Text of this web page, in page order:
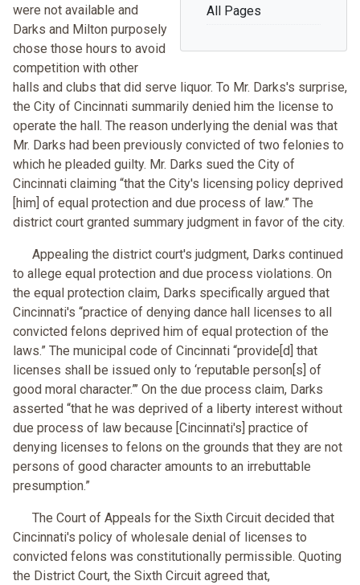
All Pages
were not available and
Darks and Milton purposely
chose those hours to avoid
competition with other
halls and clubs that did serve liquor. To Mr. Darks's surprise,
the City of Cincinnati summarily denied him the license to
operate the hall. The reason underlying the denial was that
Mr. Darks had been previously convicted of two felonies to
which he pleaded guilty. Mr. Darks sued the City of
Cincinnati claiming “that the City's licensing policy deprived
[him] of equal protection and due process of law.” The
district court granted summary judgment in favor of the city.
Appealing the district court's judgment, Darks continued
to allege equal protection and due process violations. On
the equal protection claim, Darks specifically argued that
Cincinnati's “practice of denying dance hall licenses to all
convicted felons deprived him of equal protection of the
laws.” The municipal code of Cincinnati “provide[d] that
licenses shall be issued only to ‘reputable person[s] of
good moral character.”’ On the due process claim, Darks
asserted “that he was deprived of a liberty interest without
due process of law because [Cincinnati's] practice of
denying licenses to felons on the grounds that they are not
persons of good character amounts to an irrebuttable
presumption.”
The Court of Appeals for the Sixth Circuit decided that
Cincinnati's policy of wholesale denial of licenses to
convicted felons was constitutionally permissible. Quoting
the District Court, the Sixth Circuit agreed that,